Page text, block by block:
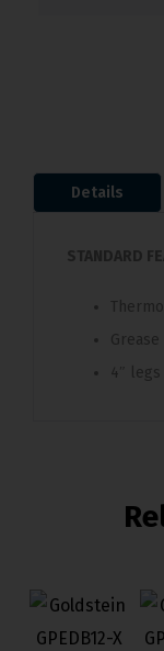
Details
STANDARD
4″ legs